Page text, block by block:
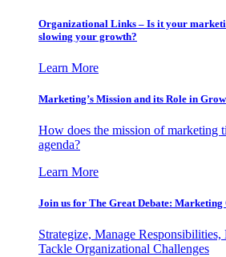
Organizational Links – Is it your
slowing your growth?
Learn More
Marketing’s Mission and its Role in
How does the mission of marketing
agenda?
Learn More
Join us for The Great Debate:
Strategize, Manage
Tackle Organizational Challenges